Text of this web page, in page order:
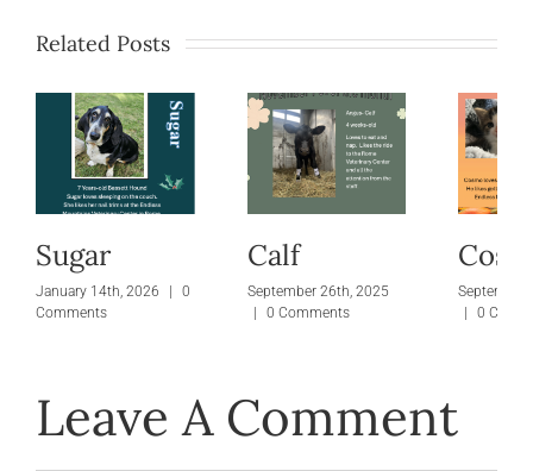
Related Posts
Sugar
January 14th, 2026 |
0
Comments
Calf
September 26th, 2025
|
0 Comments
September
|
0
Leave A Comment